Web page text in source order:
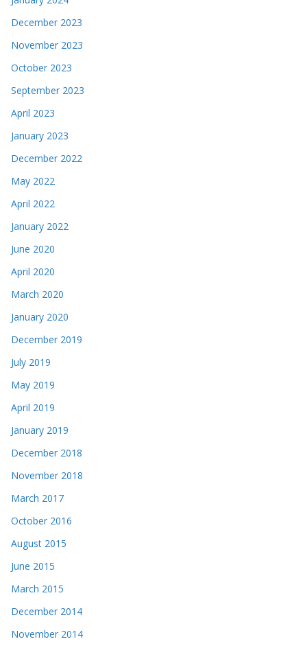
December 2023
November 2023
October 2023
September 2023
April 2023
January 2023
December 2022
May 2022
April 2022
January 2022
June 2020
April 2020
March 2020
January 2020
December 2019
July 2019
May 2019
April 2019
January 2019
December 2018
November 2018
March 2017
October 2016
August 2015
June 2015
March 2015
December 2014
November 2014